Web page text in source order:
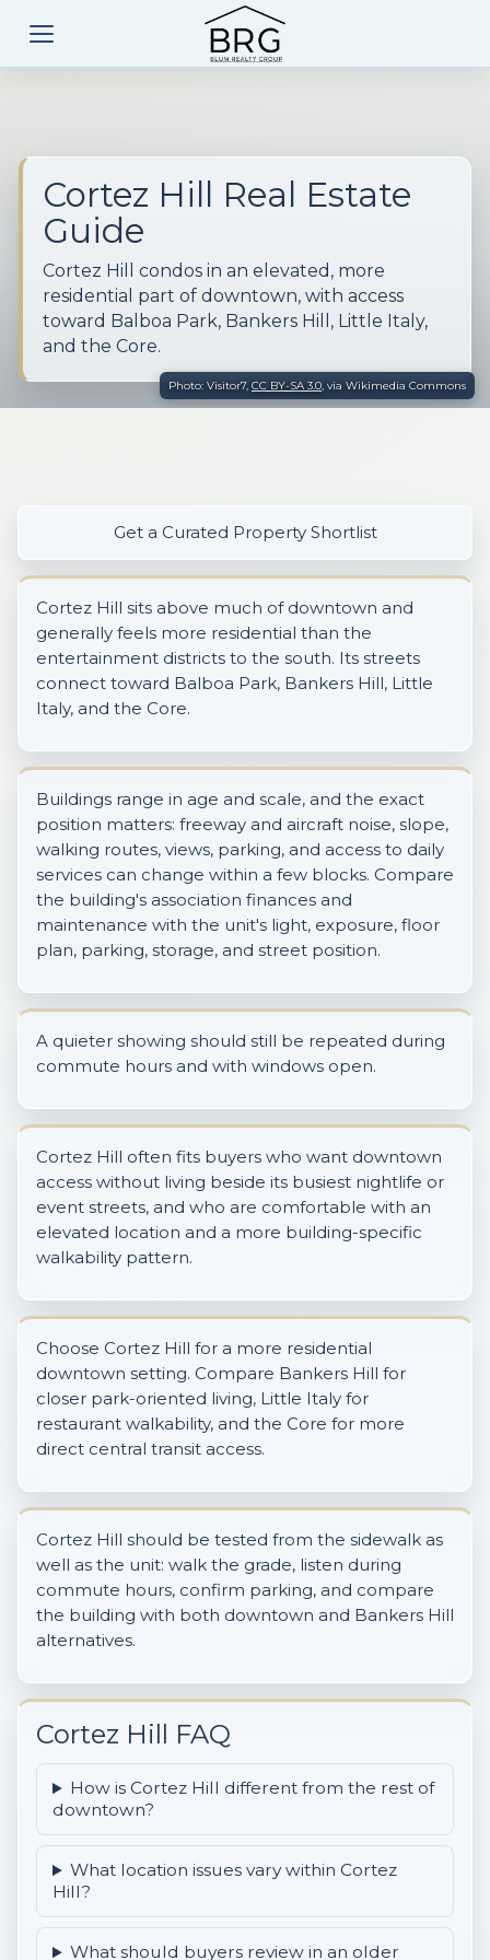
Cortez Hill Real Estate
Guide
Cortez Hill condos in an elevated, more
residential part of downtown, with access
toward Balboa Park, Bankers Hill, Little Italy,
and the Core.
Photo: Visitor7, CC BY-SA 3.0, via Wikimedia Commons
Get a Curated Property Shortlist
Cortez Hill sits above much of downtown and
generally feels more residential than the
entertainment districts to the south. Its streets
connect toward Balboa Park, Bankers Hill, Little
Italy, and the Core.
Buildings range in age and scale, and the exact
position matters: freeway and aircraft noise, slope,
walking routes, views, parking, and access to daily
services can change within a few blocks. Compare
the building's association finances and
maintenance with the unit's light, exposure, floor
plan, parking, storage, and street position.
A quieter showing should still be repeated during
commute hours and with windows open.
Cortez Hill often fits buyers who want downtown
access without living beside its busiest nightlife or
event streets, and who are comfortable with an
elevated location and a more building-specific
walkability pattern.
Choose Cortez Hill for a more residential
downtown setting. Compare Bankers Hill for
closer park-oriented living, Little Italy for
restaurant walkability, and the Core for more
direct central transit access.
Cortez Hill should be tested from the sidewalk as
well as the unit: walk the grade, listen during
commute hours, confirm parking, and compare
the building with both downtown and Bankers Hill
alternatives.
Cortez Hill FAQ
How is Cortez Hill different from the rest of
downtown?
What location issues vary within Cortez
Hill?
What should buyers review in an older